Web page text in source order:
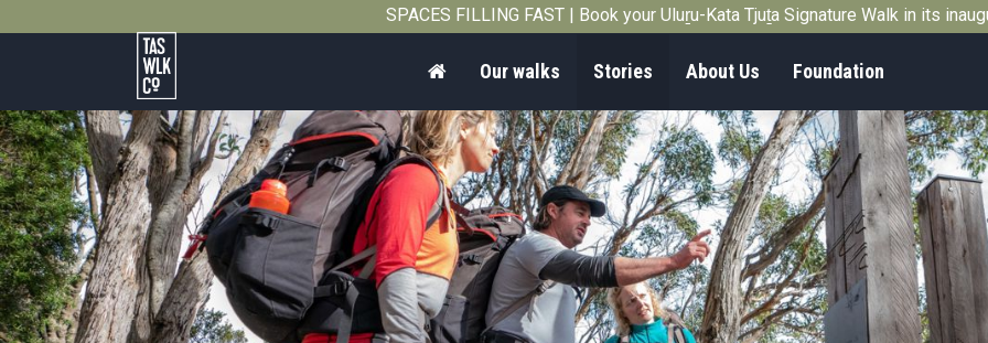
SPACES FILLING FAST | Book your Uluṟu-Kata Tjuṯa Signature Walk in its
Tasmanian
Walking
Company
HomeOur walks Stories About Us Foundation